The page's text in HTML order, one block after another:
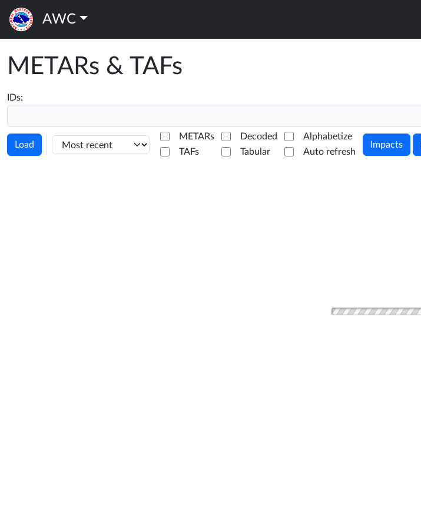
AWC
METARs & TAFs
IDs:
Load
METARs
TAFs
Decoded
Tabular
Alphabetize
Auto refresh
Impacts